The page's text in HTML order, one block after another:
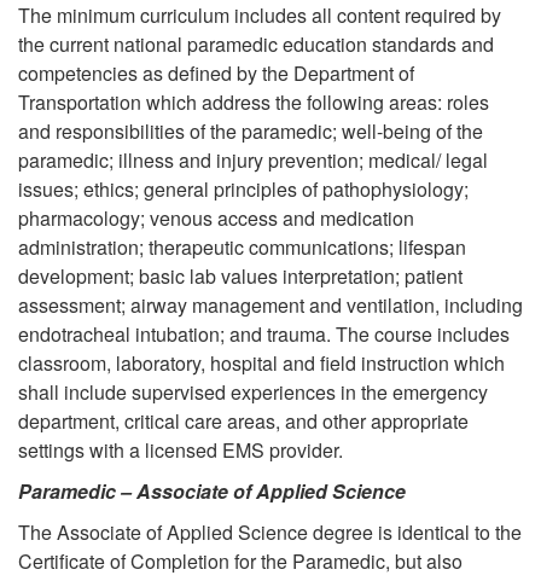
The minimum curriculum includes all content required by
the current national paramedic education standards and
competencies as defined by the Department of
Transportation which address the following areas: roles
and responsibilities of the paramedic; well-being of the
paramedic; illness and injury prevention; medical/ legal
issues; ethics; general principles of pathophysiology;
pharmacology; venous access and medication
administration; therapeutic communications; lifespan
development; basic lab values interpretation; patient
assessment; airway management and ventilation, including
endotracheal intubation; and trauma. The course includes
classroom, laboratory, hospital and field instruction which
shall include supervised experiences in the emergency
department, critical care areas, and other appropriate
settings with a licensed EMS provider.
Paramedic – Associate of Applied Science
The Associate of Applied Science degree is identical to the
Certificate of Completion for the Paramedic, but also